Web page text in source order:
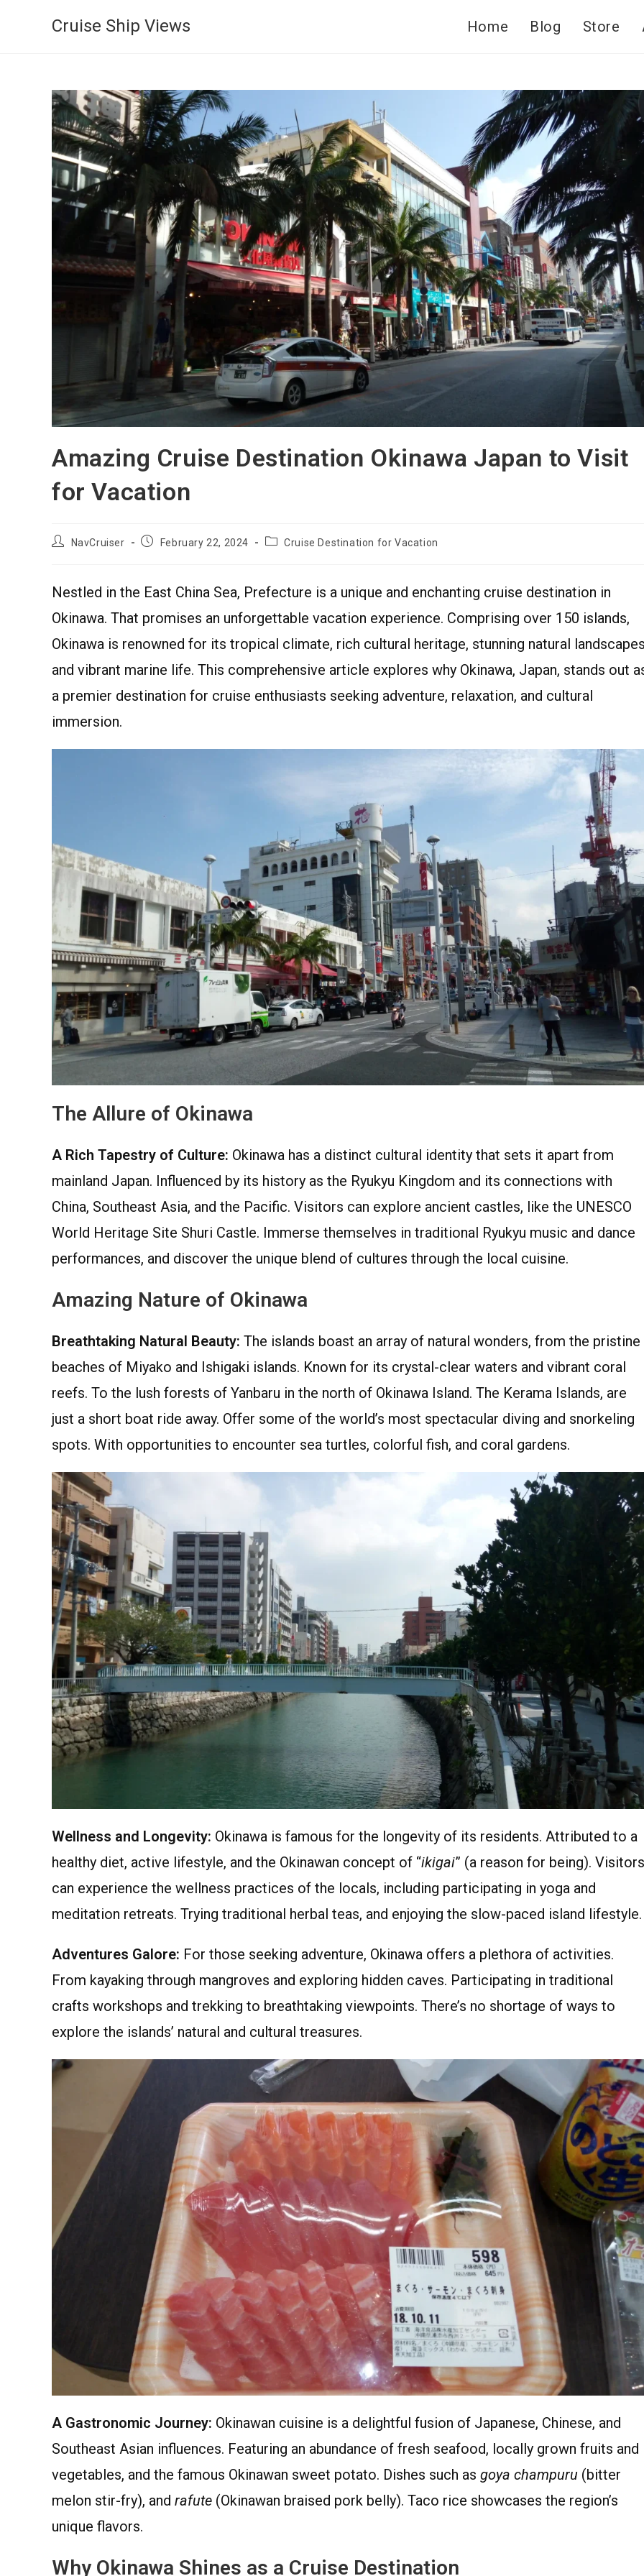
Cruise Ship Views Home Blog Store
Amazing Cruise Destination Okinawa Japan to Visit
for Vacation
NavCruiser February 22, 2024 Cruise Destination for Vacation
Nestled in the East China Sea, Prefecture is a unique and enchanting cruise destination in
Okinawa. That promises an unforgettable vacation experience. Comprising over 150 islands,
Okinawa is renowned for its tropical climate, rich cultural heritage, stunning natural
and vibrant marine life. This comprehensive article explores why Okinawa, Japan, stands out
a premier destination for cruise enthusiasts seeking adventure, relaxation, and cultural
immersion.
The Allure of Okinawa
A Rich Tapestry of Culture: Okinawa has a distinct cultural identity that sets it apart from
mainland Japan. Influenced by its history as the Ryukyu Kingdom and its connections with
China, Southeast Asia, and the Pacific. Visitors can explore ancient castles, like the UNESCO
World Heritage Site Shuri Castle. Immerse themselves in traditional Ryukyu music and dance
performances, and discover the unique blend of cultures through the local cuisine.
Amazing Nature of Okinawa
Breathtaking Natural Beauty: The islands boast an array of natural wonders, from the pristine
beaches of Miyako and Ishigaki islands. Known for its crystal-clear waters and vibrant coral
reefs. To the lush forests of Yanbaru in the north of Okinawa Island. The Kerama Islands, are
just a short boat ride away. Offer some of the world’s most spectacular diving and snorkeling
spots. With opportunities to encounter sea turtles, colorful fish, and coral gardens.
Wellness and Longevity: Okinawa is famous for the longevity of its residents. Attributed to a
healthy diet, active lifestyle, and the Okinawan concept of “ikigai” (a reason for being). Visitors
can experience the wellness practices of the locals, including participating in yoga and
meditation retreats. Trying traditional herbal teas, and enjoying the slow-paced island lifestyle.
Adventures Galore: For those seeking adventure, Okinawa offers a plethora of activities.
From kayaking through mangroves and exploring hidden caves. Participating in traditional
crafts workshops and trekking to breathtaking viewpoints. There’s no shortage of ways to
explore the islands’ natural and cultural treasures.
A Gastronomic Journey: Okinawan cuisine is a delightful fusion of Japanese, Chinese, and
Southeast Asian influences. Featuring an abundance of fresh seafood, locally grown fruits and
vegetables, and the famous Okinawan sweet potato. Dishes such as goya champuru (bitter
melon stir-fry), and rafute (Okinawan braised pork belly). Taco rice showcases the region’s
unique flavors.
Why Okinawa Shines as a Cruise Destination